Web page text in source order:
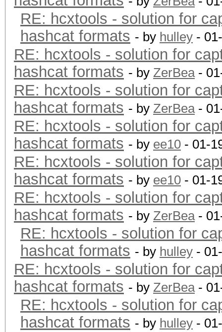
RE: hcxtools - solution for
hashcat formats - by hulley -
RE: hcxtools - solution for
hashcat formats - by ZerBea-
RE: hcxtools - solution for
hashcat formats - by ZerBea-
RE: hcxtools - solution for
hashcat formats - by ee10 - 01-
RE: hcxtools - solution for
hashcat formats - by ee10 - 01-
RE: hcxtools - solution for
hashcat formats - by ZerBea-
RE: hcxtools - solution for
hashcat formats - by hulley -
RE: hcxtools - solution for
hashcat formats - by ZerBea-
RE: hcxtools - solution for
hashcat formats - by hulley -